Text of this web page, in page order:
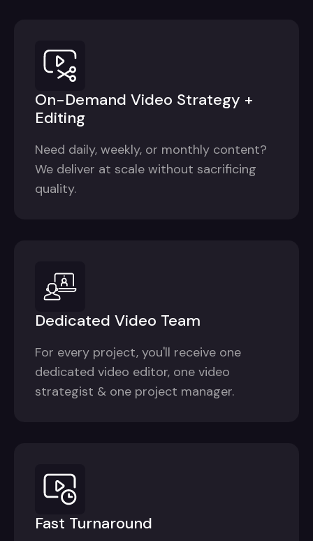
On-Demand Video Strategy +
Editing
Need daily, weekly, or monthly content?
We deliver at scale without sacrificing
quality.
Dedicated Video Team
For every project, you'll receive one
dedicated video editor, one video
strategist & one project manager.
Fast Turnaround